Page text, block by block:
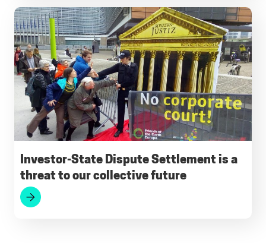
Investor-State Dispute Settlement is a
threat to our collective future